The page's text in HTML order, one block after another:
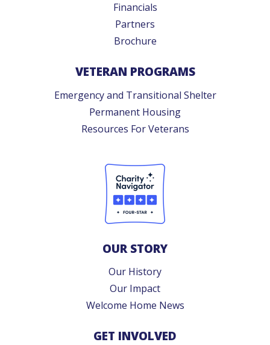
Financials
Partners
Brochure
VETERAN PROGRAMS
Emergency and Transitional Shelter
Permanent Housing
Resources For Veterans
OUR STORY
Our History
Our Impact
Welcome Home News
GET INVOLVED